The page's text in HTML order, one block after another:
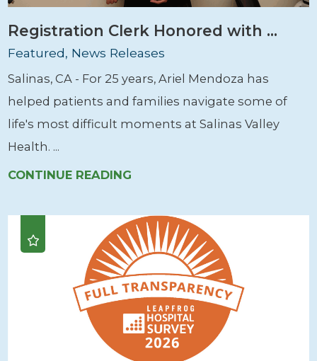
Registration Clerk Honored with ...
Featured, News Releases
Salinas, CA - For 25 years, Ariel Mendoza has
helped patients and families navigate some of
life's most difficult moments at Salinas Valley
Health. ...
CONTINUE READING